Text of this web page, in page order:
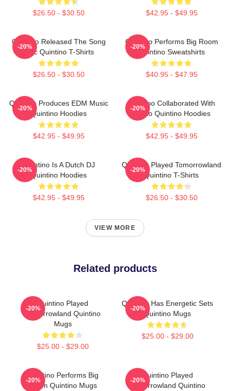
$26.50 - $30.50 $42.95 - $49.95
Quintino Released The Song
Epic Quintino T-Shirts
$26.50 - $30.50
-20%
Quintino Performs Big Room
Quintino Sweatshirts
$40.95 - $47.95
-20%
Quintino Produces EDM Music
Quintino Hoodies
$42.95 - $49.95
-20%
Quintino Collaborated With
Tiësto Quintino Hoodies
$42.95 - $49.95
-20%
Quintino Is A Dutch DJ
Quintino Hoodies
$42.95 - $49.95
-20%
Quintino Played Tomorrowland
Quintino T-Shirts
$26.50 - $30.50
-20%
VIEW MORE
Related products
Quintino Played
Tomorrowland Quintino
Mugs
$25.00 - $29.00
-20%
Quintino Has Energetic Sets
Quintino Mugs
$25.00 - $29.00
-20%
Quintino Performs Big
Room Quintino Mugs
-20%
Quintino Played
Tomorrowland Quintino
-20%